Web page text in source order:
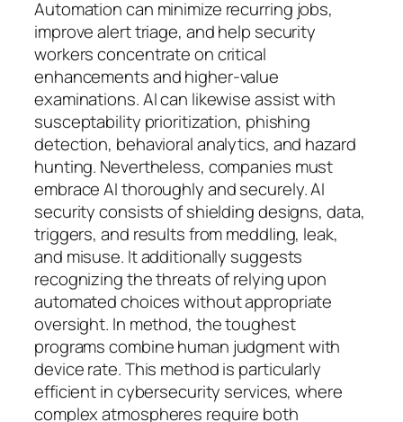
Automation can minimize recurring jobs,
improve alert triage, and help security
workers concentrate on critical
enhancements and higher-value
examinations. AI can likewise assist with
susceptability prioritization, phishing
detection, behavioral analytics, and hazard
hunting. Nevertheless, companies must
embrace AI thoroughly and securely. AI
security consists of shielding designs, data,
triggers, and results from meddling, leak,
and misuse. It additionally suggests
recognizing the threats of relying upon
automated choices without appropriate
oversight. In method, the toughest
programs combine human judgment with
device rate. This method is particularly
efficient in cybersecurity services, where
complex atmospheres require both